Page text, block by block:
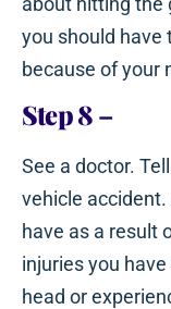
you should have
because of your
Step 8–
See a doctor.
vehicle
have as a result
injuries you
head or